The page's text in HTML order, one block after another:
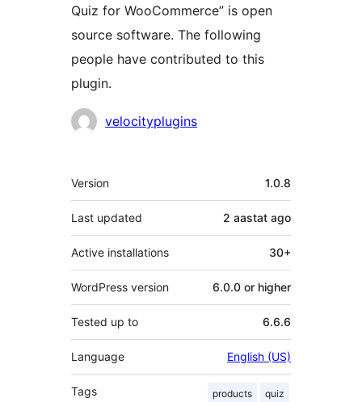
Quiz for WooCommerce” is open
source software. The following
people have contributed to this
plugin.
Contributors
velocityplugins
Meta
Version 1.0.8
Last updated 2 aastat ago
Active installations 30+
WordPress version 6.0.0 or higher
Tested up to 6.6.6
Language English (US)
Tags products quiz